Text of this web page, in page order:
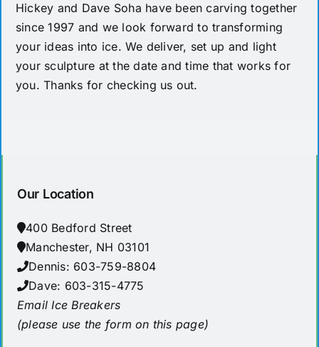
Hickey and Dave Soha have been carving together
since 1997 and we look forward to transforming
your ideas into ice. We deliver, set up and light
your sculpture at the date and time that works for
you. Thanks for checking us out.
Our Location
400 Bedford Street
Manchester, NH 03101
Dennis: 603-759-8804
Dave: 603-315-4775
Email Ice Breakers
(please use the form on this page)